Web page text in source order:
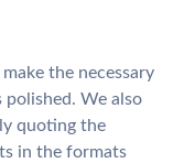
the necessary
We also
quoting the
in the formats